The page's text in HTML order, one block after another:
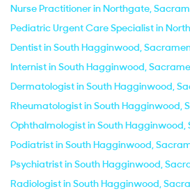
Nurse Practitioner in Northgate,
Pediatric Urgent Care Specialist in
Dentist in South Hagginwood,
Internist in South Hagginwood,
Dermatologist in South Hagginwood,
Rheumatologist in South Hagginwood,
Ophthalmologist in South Hagginwood,
Podiatrist in South Hagginwood,
Psychiatrist in South Hagginwood,
Radiologist in South Hagginwood,